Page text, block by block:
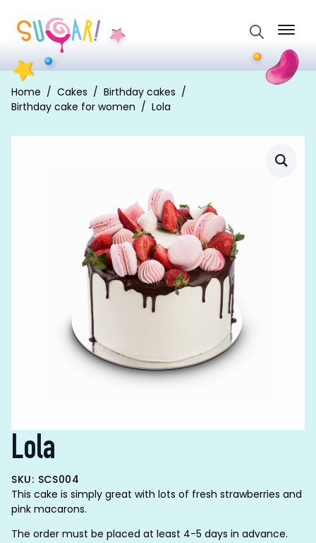
for:
Home Cakes
Birthday cakes
Birthday cake for women
Lola
Lola
SKU: SCS004
This cake is simply great with lots of fresh strawberries and
pink macarons.
The order must be placed at least 4-5 days in advance.